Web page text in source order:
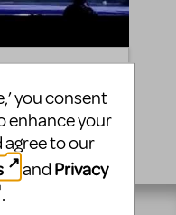
James and the
you consent
enhance your
agree to our
and Privacy
.